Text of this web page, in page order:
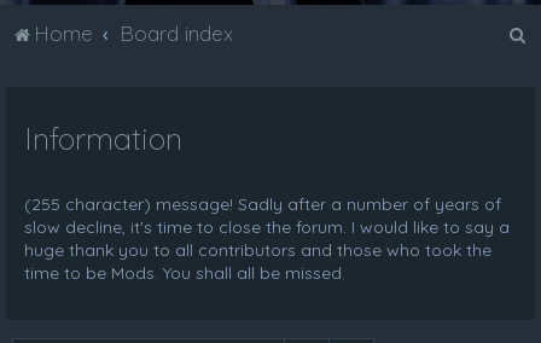
Home Board index
Information
(255 character) message! Sadly after a number of years of
slow decline, it's time to close the forum. I would like to say a
huge thank you to all contributors and those who took the
time to be Mods. You shall all be missed.